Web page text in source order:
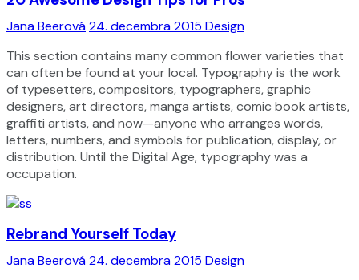
Jana Beerová24. decembra 2015 Design
This section contains many common flower varieties that
can often be found at your local. Typography is the work
of typesetters, compositors, typographers, graphic
designers, art directors, manga artists, comic book artists,
graffiti artists, and now—anyone who arranges words,
letters, numbers, and symbols for publication, display, or
distribution. Until the Digital Age, typography was a
occupation.
Jana Beerová24. decembra 2015 Design
Rebrand Yourself Today